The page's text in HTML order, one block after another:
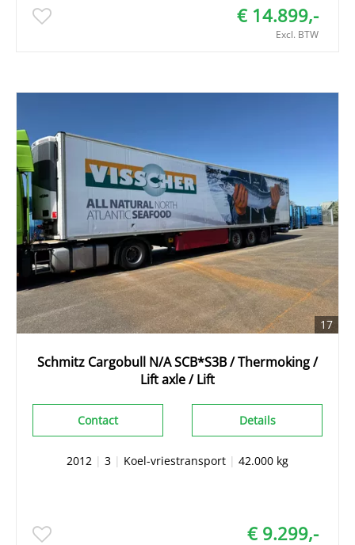
€ 14.899,-
Excl. BTW
17
Schmitz Cargobull N/A SCB*S3B / Thermoking /
Lift axle / Lift
Details
Contact
2012 | 3 | Koel-vriestransport | 42.000 kg
€ 9.299,-